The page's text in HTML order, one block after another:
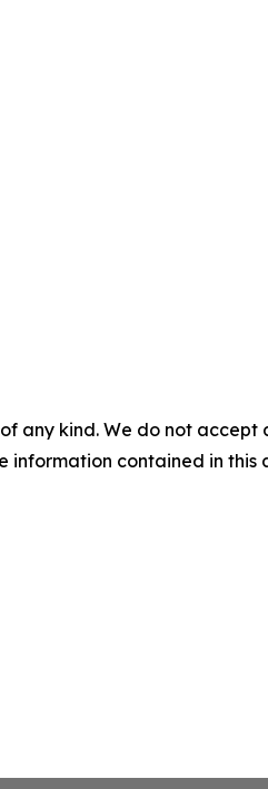
any kind. We do not
contained in